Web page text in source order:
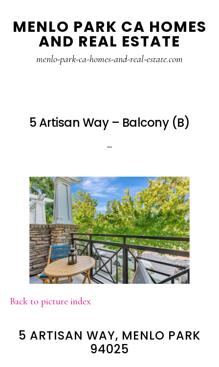
to
to
MENLO PARK CA HOMES
AND REAL ESTATE
menlo-park-ca-homes-and-real-estate.com
5 Artisan Way – Balcony (B)
Back to picture index
5 ARTISAN WAY, MENLO PARK
94025